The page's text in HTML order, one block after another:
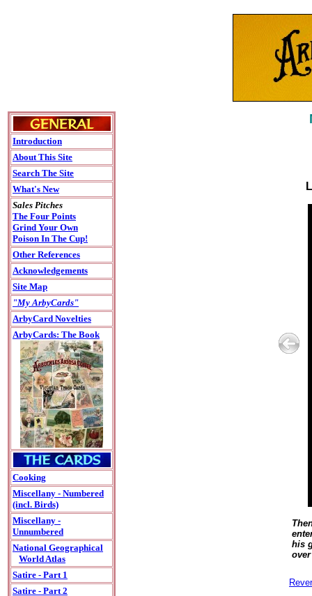
Introduction
About This Site
Search The Site
What's New
Sales Pitches
The Four Points
Grind Your Own
Poison In The Cup!
Other References
Acknowledgements
Site Map
"My ArbyCards"
ArbyCard Novelties
ArbyCards: The Book
Cooking
Miscellany - Numbered
(incl. Birds)
Miscellany -
Unnumbered
National Geographical
World Atlas
Satire - Part 1
Satire - Part 2
his